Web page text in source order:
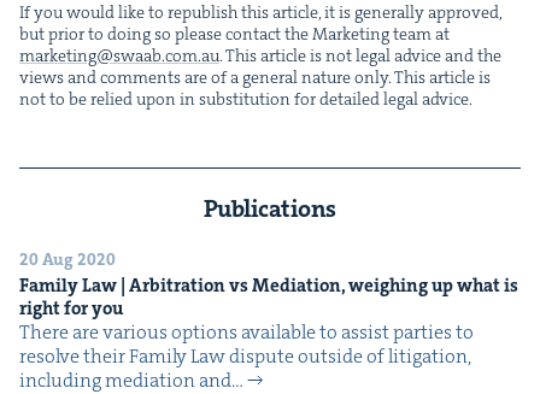
If you would like to repub­lish this arti­cle, it is gen­er­al­ly approved,
but pri­or to doing so please con­tact the Mar­ket­ing team at
marketing@​swaab.​com.​au. This arti­cle is not legal advice and the
views and com­ments are of a gen­er­al nature only. This arti­cle is
not to be relied upon in sub­sti­tu­tion for detailed legal advice.
Publications
20 Aug 2020
Fam­i­ly Law | Arbi­tra­tion vs Medi­a­tion, weigh­ing up what is
right for you
There are var­i­ous options avail­able to assist par­ties to
resolve their Fam­i­ly Law dis­pute out­side of lit­i­ga­tion,
includ­ing medi­a­tion and…